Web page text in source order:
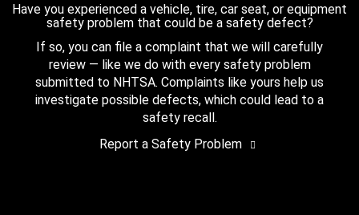
Have you experienced a vehicle, tire, car seat, or equipment
safety problem that could be a safety defect?
If so, you can file a complaint that we will carefully
review — like we do with every safety problem
submitted to NHTSA. Complaints like yours help us
investigate possible defects, which could lead to a
safety recall.
Report a Safety Problem